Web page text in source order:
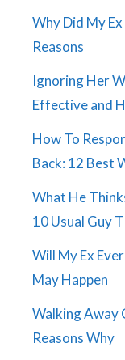
Why Did My
Reasons
Ignoring Her
Effective and
How To
Back: 12 Best
What He
10 Usual Guy
Will My Ex
May Happen
Walking Away
Reasons Why